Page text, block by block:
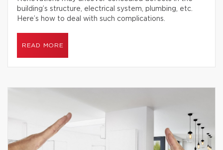
building’s structure, electrical system, plumbing, etc.
Here’s how to deal with such complications.
READ MORE